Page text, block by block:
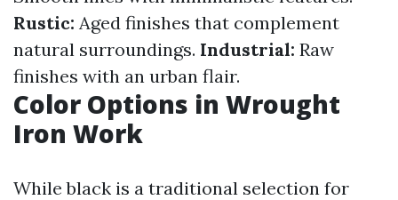
Rustic: Aged finishes that complement
natural surroundings. Industrial: Raw
finishes with an urban flair.
Color Options in Wrought
Iron Work
While black is a traditional selection for